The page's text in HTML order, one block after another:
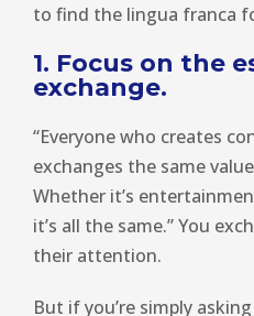
to find the lingua franca
1. Focus on the
exchange.
“Everyone who creates
exchanges the same
Whether it’s
it’s all the same.” You
their attention.
But if you’re simply